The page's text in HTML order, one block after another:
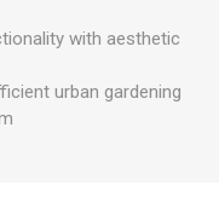
with aesthetic
urban gardening